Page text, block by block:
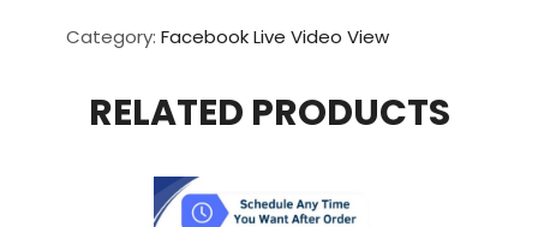
More
Custom
Category: Facebook Live Video View
RELATED PRODUCTS